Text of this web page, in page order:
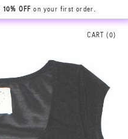
10% OFF on your first order.
CART (0)